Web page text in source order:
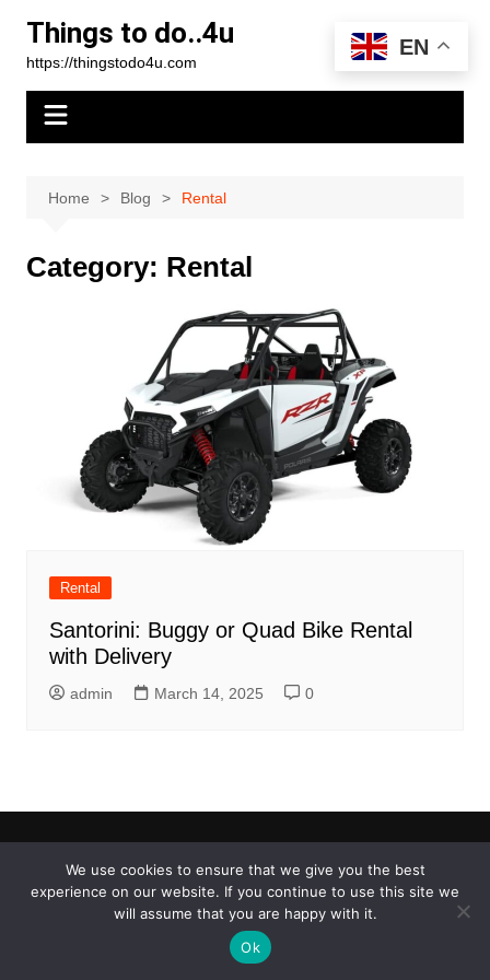
content
Things to do..4u
https://thingstodo4u.com
Home Blog Rental
Category: Rental
Rental
Santorini: Buggy or Quad Bike Rental
with Delivery
admin March 14, 2025 0
Copyright © 2026 Things to do..4u. All rights reserved.
EN
We use cookies to ensure that we give you the best
experience on our website. If you continue to use this site we
will assume that you are happy with it.
Ok